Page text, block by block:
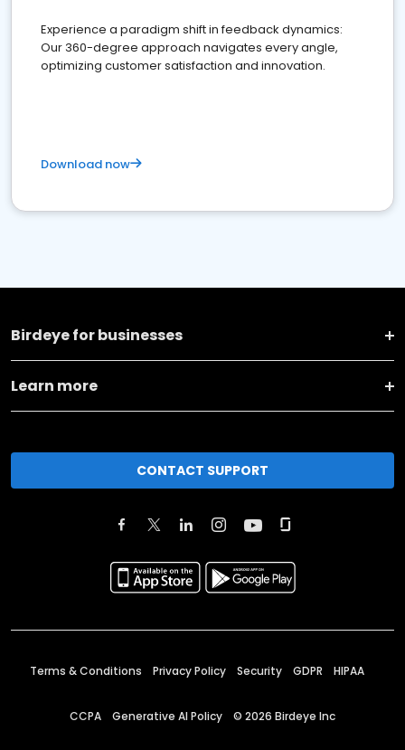
Experience a paradigm shift in feedback dynamics:
Our 360-degree approach navigates every angle,
optimizing customer satisfaction and innovation.
Download now
Birdeye for businesses
Learn more
CONTACT SUPPORT
Terms & Conditions Privacy Policy Security GDPR HIPAA
CCPA Generative AI Policy © 2026 Birdeye Inc